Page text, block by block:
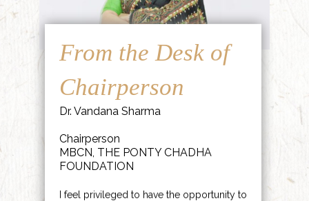
From the Desk of
Chairperson
Dr. Vandana Sharma
Chairperson
MBCN, THE PONTY CHADHA
FOUNDATION
I feel privileged to have the opportunity to